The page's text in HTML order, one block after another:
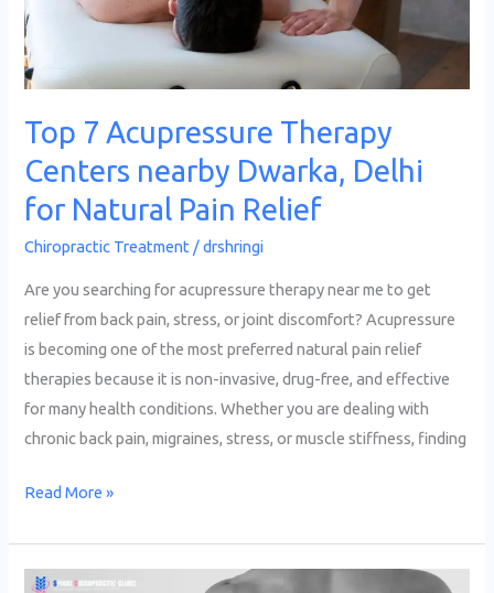
Top 7 Acupressure Therapy
Centers nearby Dwarka, Delhi
for Natural Pain Relief
Chiropractic Treatment /drshringi
Are you searching for acupressure therapy near me to get
relief from back pain, stress, or joint discomfort? Acupressure
is becoming one of the most preferred natural pain relief
therapies because it is non-invasive, drug-free, and effective
for many health conditions. Whether you are dealing with
chronic back pain, migraines, stress, or muscle stiffness, finding
Delhi
for
Natural
Relief
Read More »
बैक